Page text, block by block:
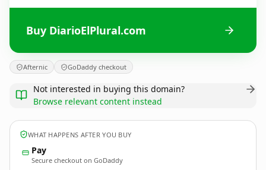
Buy DiarioElPlural.com
Afternic GoDaddy checkout
Not interested in buying this domain?
Browse relevant content instead
WHAT HAPPENS AFTER YOU BUY
Pay
Secure checkout on GoDaddy